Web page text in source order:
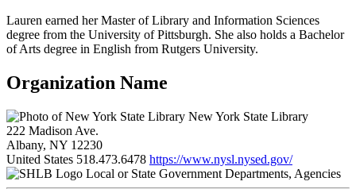
Lauren earned her Master of Library and Information Sciences
degree from the University of Pittsburgh. She also holds a Bachelor
of Arts degree in English from Rutgers University.
Organization Name
New York State Library
222 Madison Ave.
Albany, NY 12230
United States 518.473.6478 https://www.nysl.nysed.gov/
Local or State Government Departments, Agencies